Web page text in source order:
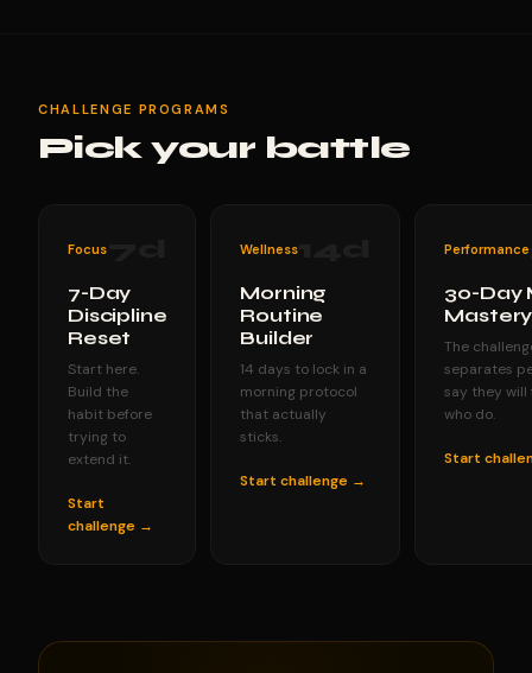
CHALLENGE PROGRAMS
Pick your battle
Focus
7-Day
Discipline
Reset
Start here.
Build the
habit before
trying to
extend it.
Start
challenge →
Wellness
Morning
Routine
Builder
14 days to lock in a
morning protocol
that actually
sticks.
Start challenge →
Performance
30-Day
Mastery
The
separates
say they
who do.
Start